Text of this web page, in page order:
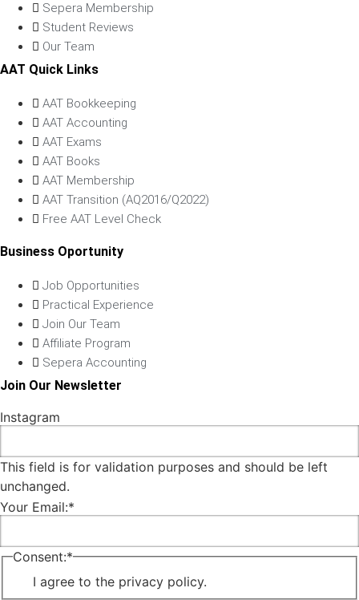
Sepera Membership
Student Reviews
Our Team
AAT Quick Links
AAT Bookkeeping
AAT Accounting
AAT Exams
AAT Books
AAT Membership
AAT Transition (AQ2016/Q2022)
Free AAT Level Check
Business Oportunity
Job Opportunities
Practical Experience
Join Our Team
Affiliate Program
Sepera Accounting
Join Our Newsletter
Instagram
This field is for validation purposes and should be left
unchanged.
Your Email:*
Consent:*
I agree to the privacy policy.